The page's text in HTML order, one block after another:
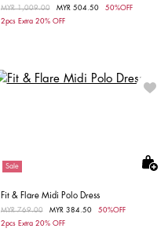
Price reduced from
MYR 1,009.00to MYR 504.50
50%OFF
2pcs Extra 20% OFF
Sale
Fit & Flare Midi Polo Dress
Price reduced from
MYR 769.00to MYR 384.50
50%OFF
2pcs Extra 20% OFF